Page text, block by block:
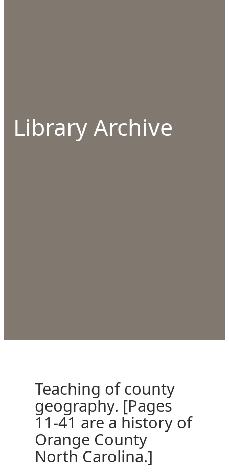
Library Archive
Teaching of county
geography. [Pages
11-41 are a history of
Orange County
North Carolina.]